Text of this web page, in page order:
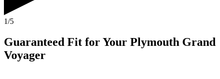
1/5
Guaranteed Fit for Your Plymouth Grand
Voyager